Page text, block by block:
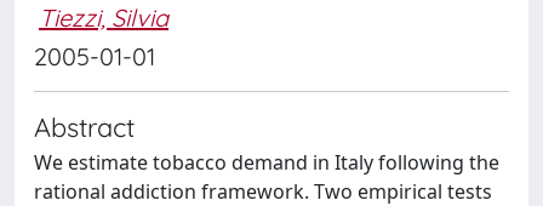
Tiezzi, Silvia
2005-01-01
Abstract
We estimate tobacco demand in Italy following the
rational addiction framework. Two empirical tests